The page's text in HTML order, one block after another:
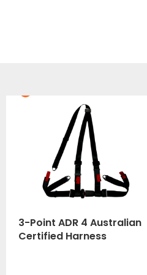
3-Point ADR 4 Australian
Certified Harness